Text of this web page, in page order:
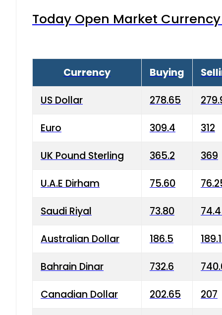
Today Open Market
Currency Buying
US Dollar 278.65
Euro 309.4 312
UK Pound Sterling 365.2 369
U.A.E Dirham 75.60
Saudi Riyal 73.80
Australian Dollar 186.5
Bahrain Dinar 732.6
Canadian Dollar 202.65 207